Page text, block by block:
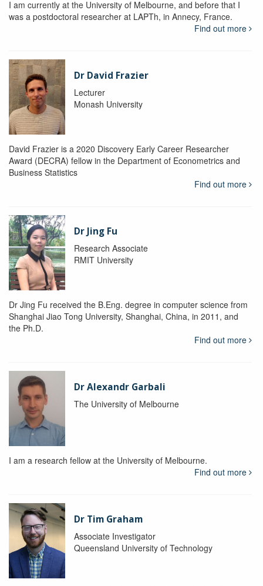
I am currently at the University of Melbourne, and before that I
was a postdoctoral researcher at LAPTh, in Annecy, France.
Find out more
Dr David Frazier
Lecturer
Monash University
David Frazier is a 2020 Discovery Early Career Researcher
Award (DECRA) fellow in the Department of Econometrics and
Business Statistics
Find out more
Dr Jing Fu
Research Associate
RMIT University
Dr Jing Fu received the B.Eng. degree in computer science from
Shanghai Jiao Tong University, Shanghai, China, in 2011, and
the Ph.D.
Find out more
Dr Alexandr Garbali
The University of Melbourne
I am a research fellow at the University of Melbourne.
Find out more
Dr Tim Graham
Associate Investigator
Queensland University of Technology